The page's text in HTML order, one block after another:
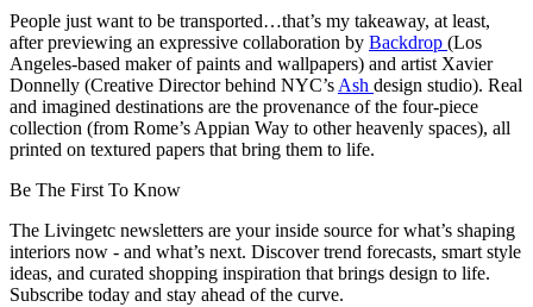
People just want to be transported…that’s my takeaway, at least,
after previewing an expressive collaboration by Backdrop (Los
Angeles-based maker of paints and wallpapers) and artist Xavier
Donnelly (Creative Director behind NYC’s Ash design studio). Real
and imagined destinations are the provenance of the four-piece
collection (from Rome’s Appian Way to other heavenly spaces), all
printed on textured papers that bring them to life.
Be The First To Know
The Livingetc newsletters are your inside source for what’s shaping
interiors now - and what’s next. Discover trend forecasts, smart style
ideas, and curated shopping inspiration that brings design to life.
Subscribe today and stay ahead of the curve.